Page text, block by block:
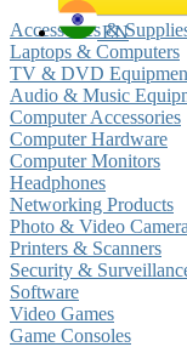
EN
Accessories &
Laptops & Computers
TV & DVD
Audio & Music
Computer Accessories
Computer Hardware
Computer Monitors
Headphones
Networking Products
Photo & Video
Printers & Scanners
Security &
Software
Video Games
Game Consoles